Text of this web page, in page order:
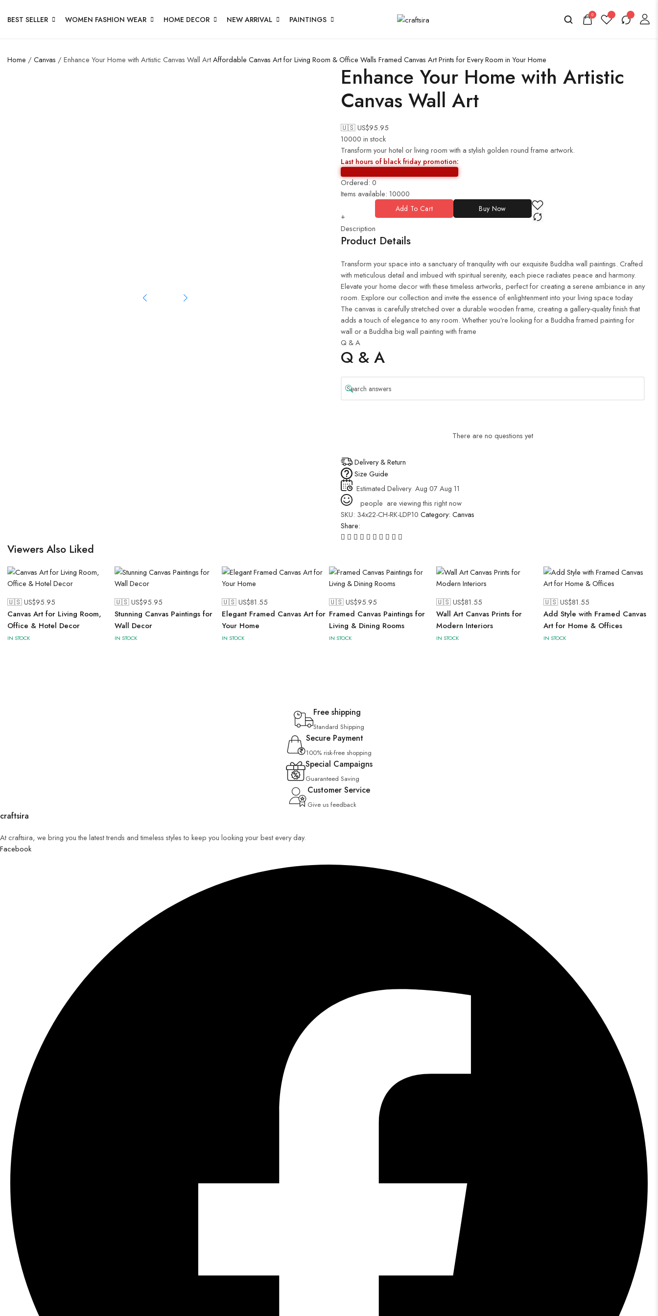
BEST SELLER WOMEN FASHION WEAR HOME DECOR NEW ARRIVAL PAINTINGS 0
Home / Canvas / Enhance Your Home with Artistic Canvas Wall ArtAffordable Canvas Art for Living Room & Office Walls Framed Canvas Art Prints for Every Room in Your Home
Enhance Your Home with Artistic
Canvas Wall Art
🇺🇸 US$95.95
10000 in stock
Transform your hotel or living room with a stylish golden round frame artwork.
Last hours of black friday promotion:
Ordered:0
Items available: 10000
+
Add To Cart Buy Now
Description
Product Details
Transform your space into a sanctuary of tranquility with our exquisite Buddha wall paintings. Crafted
with meticulous detail and imbued with spiritual serenity, each piece radiates peace and harmony.
Elevate your home decor with these timeless artworks, perfect for creating a serene ambiance in any
room. Explore our collection and invite the essence of enlightenment into your living space today
The canvas is carefully stretched over a durable wooden frame, creating a gallery-quality finish that
adds a touch of elegance to any room. Whether you’re looking for a Buddha framed painting for
wall or a Buddha big wall painting with frame
Q & A
Q & A
There are no questions yet
Delivery & Return
Size Guide
Estimated Delivery Aug 07 Aug 11
people are viewing this right now
SKU: 34x22-CH-RK-LDP10 Category: Canvas
Share:
Viewers Also Liked
🇺🇸 US$95.95
Canvas Art for Living Room,
Office & Hotel Decor
IN STOCK
🇺🇸 US$95.95
Stunning Canvas Paintings for
Wall Decor
IN STOCK
🇺🇸 US$81.55
Elegant Framed Canvas Art for
Your Home
IN STOCK
🇺🇸 US$95.95
Framed Canvas Paintings for
Living & Dining Rooms
IN STOCK
🇺🇸 US$81.55
Wall Art Canvas Prints for
Modern Interiors
IN STOCK
🇺🇸 US$81.55
Add Style with Framed Canvas
Art for Home & Offices
IN STOCK
Free shipping
Standard Shipping
Secure Payment
100% risk-free shopping
Special Campaigns
Guaranteed Saving
Customer Service
Give us feedback
craftsira
At craftsira, we bring you the latest trends and timeless styles to keep you looking your best every day.
Facebook